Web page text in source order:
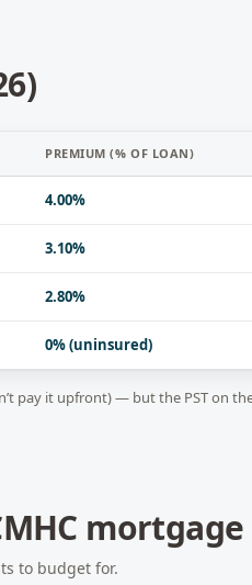
PREMIUM (% OF LOAN)
4.00%
3.10%
2.80%
0% (uninsured)
pay it upfront) — but the PST on
to budget for.